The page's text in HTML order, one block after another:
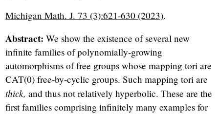
Michigan Math. J. 73 (3):621-630 (2023).
Abstract: We show the existence of several new
infinite families of polynomially-growing
automorphisms of free groups whose mapping tori are
CAT(0) free-by-cyclic groups. Such mapping tori are
thick, and thus not relatively hyperbolic. These are the
first families comprising infinitely many examples for